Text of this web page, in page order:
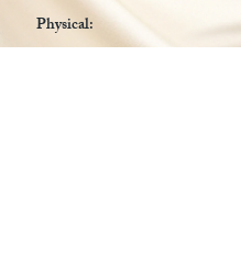
Physical: